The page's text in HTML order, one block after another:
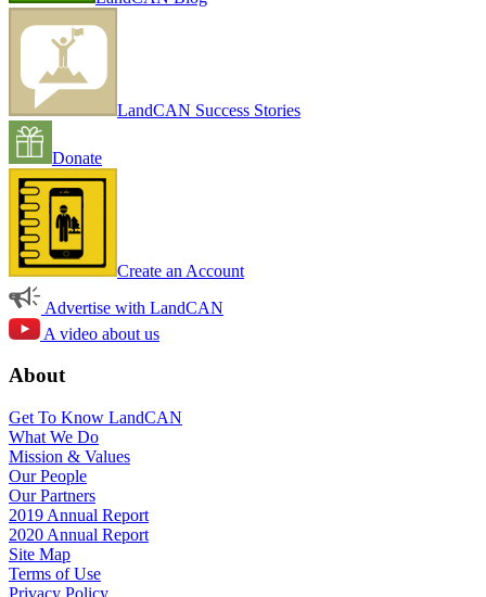
LandCAN Success Stories
Donate
Create an Account
Advertise with LandCAN
A video about us
About
Get To Know LandCAN
What We Do
Mission & Values
Our People
Our Partners
2019 Annual Report
2020 Annual Report
Site Map
Terms of Use
Privacy Policy